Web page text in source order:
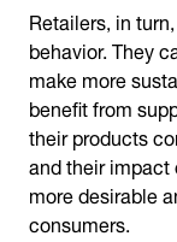
Retailers, in
behavior. They
make more
benefit from
their products
and their
more desirable
consumers.